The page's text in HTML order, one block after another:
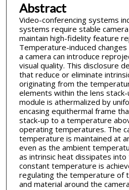
Abstract
Video-conferencing systems
systems require stable
maintain high-fidelity feature
Temperature-induced
a camera can introduce
visual quality. This disclosure
that reduce or eliminate
originating from the
elements within the lens stack-
module is athermalized by
encasing equithermal frame
stack-up to a temperature
operating temperatures. The
temperature is maintained at
even as the ambient
as intrinsic heat dissipates
constant temperature is
regulating the temperature of
and material around the